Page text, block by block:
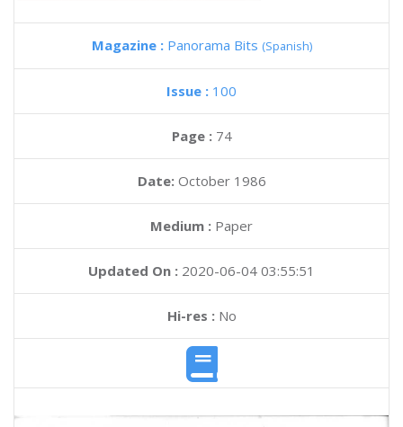
Magazine : Panorama Bits (Spanish)
Issue : 100
Page : 74
Date: October 1986
Medium : Paper
Updated On : 2020-06-04 03:55:51
Hi-res :No